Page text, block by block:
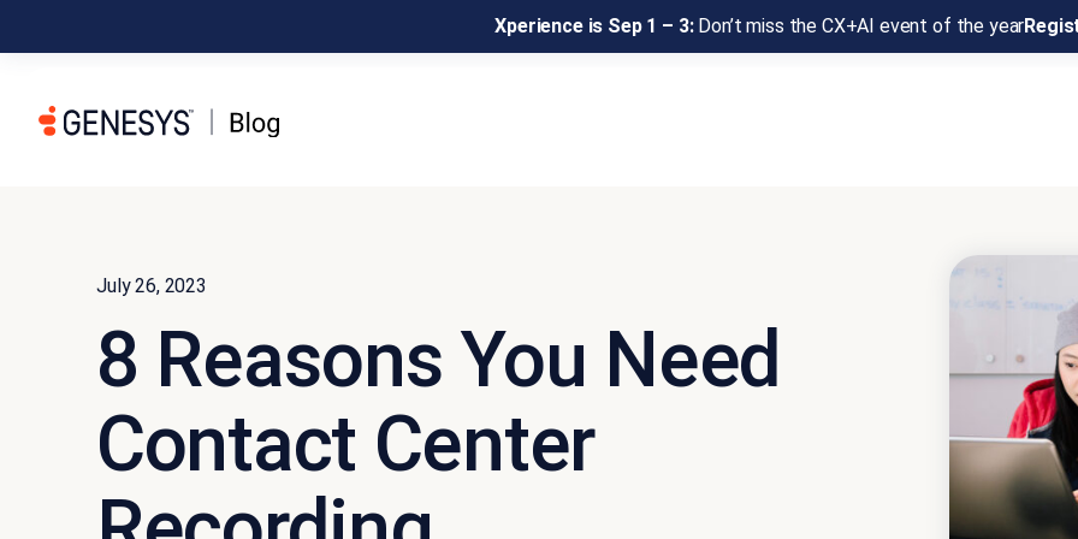
Xperience is Sep 1 – 3:Don’t miss the CX+AI event of the year
July 26, 2023
8 Reasons You Need
Contact Center